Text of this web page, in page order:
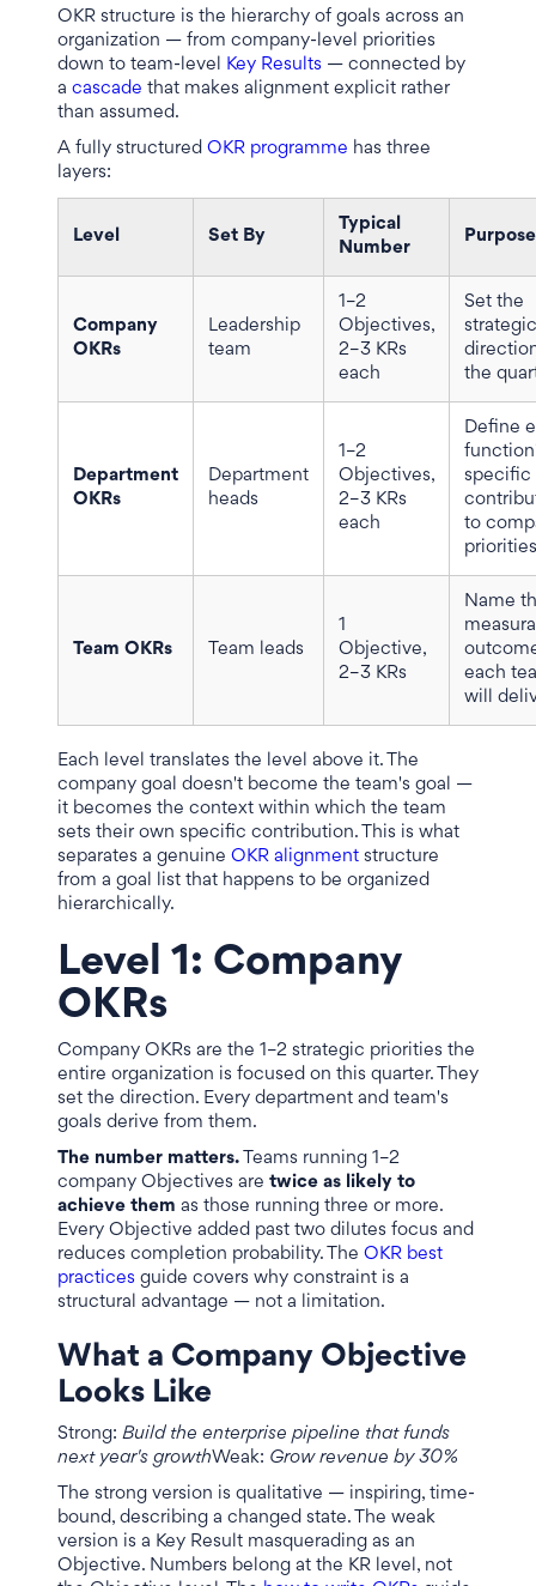
OKR structure is the hierarchy of goals across an
organization — from company-level priorities
down to team-level Key Results — connected by
a cascade that makes alignment explicit rather
than assumed.
A fully structured OKR programme has three
layers:
Level Set By
Typical
Number
Purpose
Company
OKRs
Leadership
team
1–2
Objectives,
2–3 KRs
each
Set the
strategic
the
Department
OKRs
Department
heads
1–2
Objectives,
2–3 KRs
each
Define
specific
to
priorities
Team OKRs Team leads
1
Objective,
2–3 KRs
Name
each
will
Each level translates the level above it. The
company goal doesn't become the team's goal —
it becomes the context within which the team
sets their own specific contribution. This is what
separates a genuine OKR alignment structure
from a goal list that happens to be organized
hierarchically.
Level 1: Company
OKRs
Company OKRs are the 1–2 strategic priorities the
entire organization is focused on this quarter. They
set the direction. Every department and team's
goals derive from them.
The number matters. Teams running 1–2
company Objectives are twice as likely to
achieve them as those running three or more.
Every Objective added past two dilutes focus and
reduces completion probability. The OKR best
practices guide covers why constraint is a
structural advantage — not a limitation.
What a Company Objective
Looks Like
Strong: Build the enterprise pipeline that funds
next year's growthWeak: Grow revenue by 30%
The strong version is qualitative — inspiring, time-
bound, describing a changed state. The weak
version is a Key Result masquerading as an
Objective. Numbers belong at the KR level, not